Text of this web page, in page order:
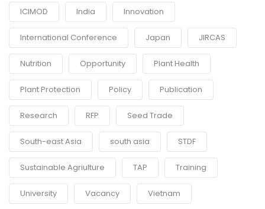
ICIMOD India Innovation
International Conference Japan JIRCAS
Nutrition Opportunity Plant Health
Plant Protection Policy Publication
Research RFP Seed Trade
South-east Asia south asia STDF
Sustainable Agriulture TAP Training
University Vacancy Vietnam